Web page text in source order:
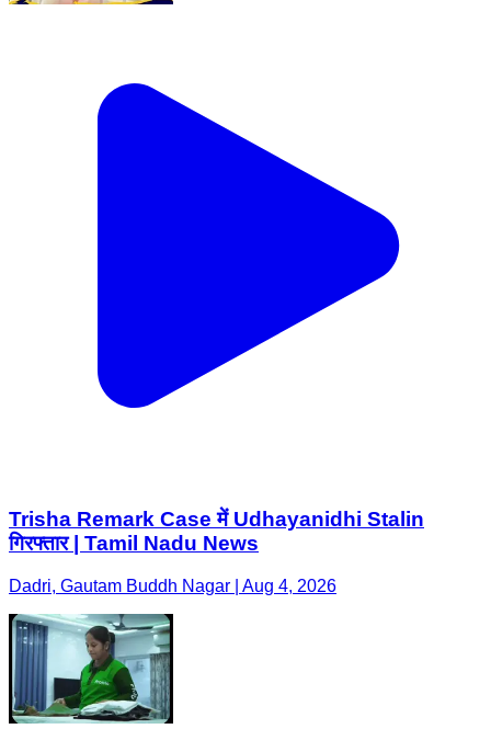
Trisha Remark Case में Udhayanidhi Stalin
गिरफ्तार | Tamil Nadu News
Dadri, Gautam Buddh Nagar | Aug 4, 2026